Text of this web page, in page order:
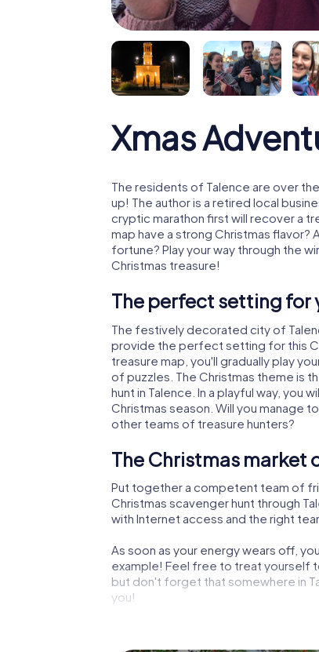
Xmas
The residents of Talence are over
up! The author is a retired local
cryptic marathon first will recover a
map have a strong Christmas flavor?
fortune? Play your way through the
Christmas treasure!
The perfect setting for
The festively decorated city of
provide the perfect setting for this
treasure map, you'll gradually play
of puzzles. The Christmas theme is
hunt in Talence. In a playful way, you
Christmas season. Will you manage
other teams of treasure hunters?
The Christmas market
Put together a competent team of
Christmas scavenger hunt through
with Internet access and the right
As soon as your energy wears off,
example! Feel free to treat yourself
but don't forget that somewhere in
you!